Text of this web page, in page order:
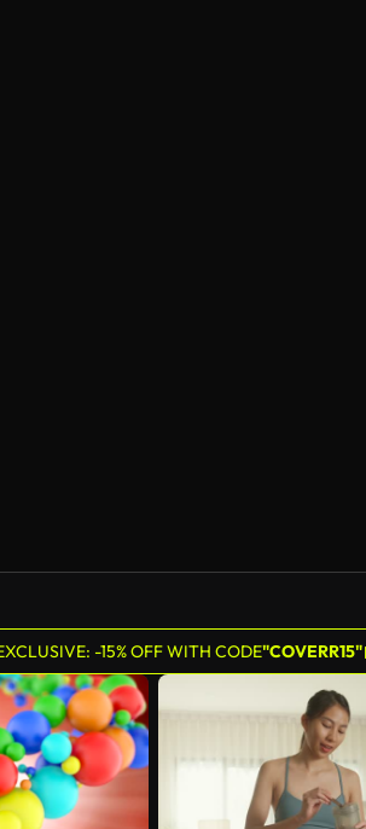
-15% OFF WITH CODE"COVERR15"